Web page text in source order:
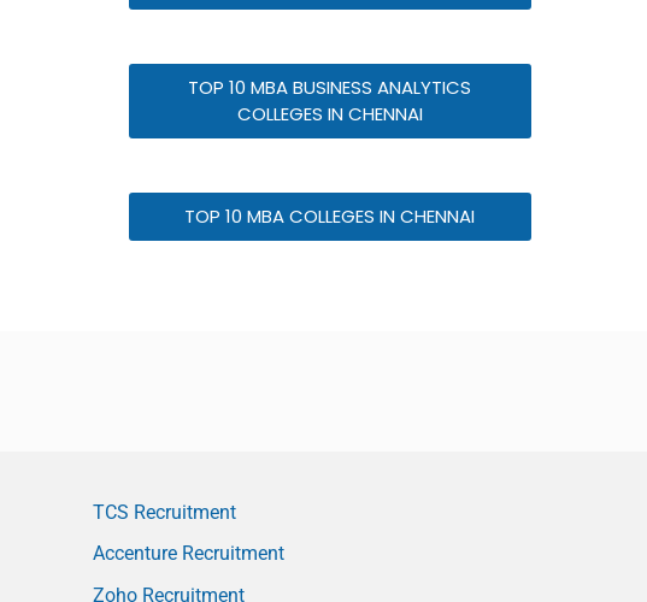
TOP 10 MBA BUSINESS ANALYTICS
COLLEGES IN CHENNAI
TOP 10 MBA COLLEGES IN CHENNAI
TCS Recruitment
Accenture Recruitment
Zoho Recruitment